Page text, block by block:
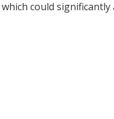
could